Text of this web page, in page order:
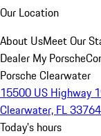
Our Location
About UsMeet Our
Dealer My Porsche
Porsche Clearwater
15500 US Highway
Clearwater, FL 33764
Today's hours